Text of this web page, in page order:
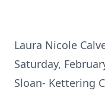
Laura Nicole
Saturday,
Sloan- Kettering